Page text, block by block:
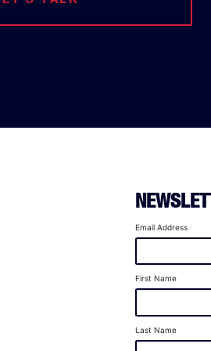
Email Address
First Name
Last Name